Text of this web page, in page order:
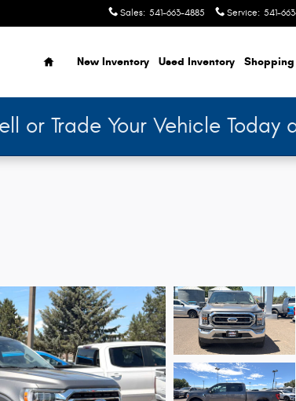
Sales: 541-663-4885 Service: 541-
Home
New Inventory Used Inventory Shopping
or Trade Your Vehicle Today